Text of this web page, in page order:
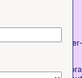
forms of
to the